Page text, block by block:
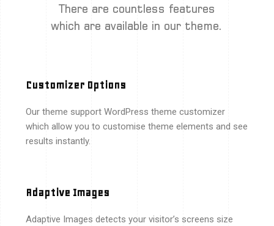
There are countless features
which are available in our theme.
Customizer Options
Our theme support WordPress theme customizer
which allow you to customise theme elements and see
results instantly.
Adaptive Images
Adaptive Images detects your visitor’s screens size